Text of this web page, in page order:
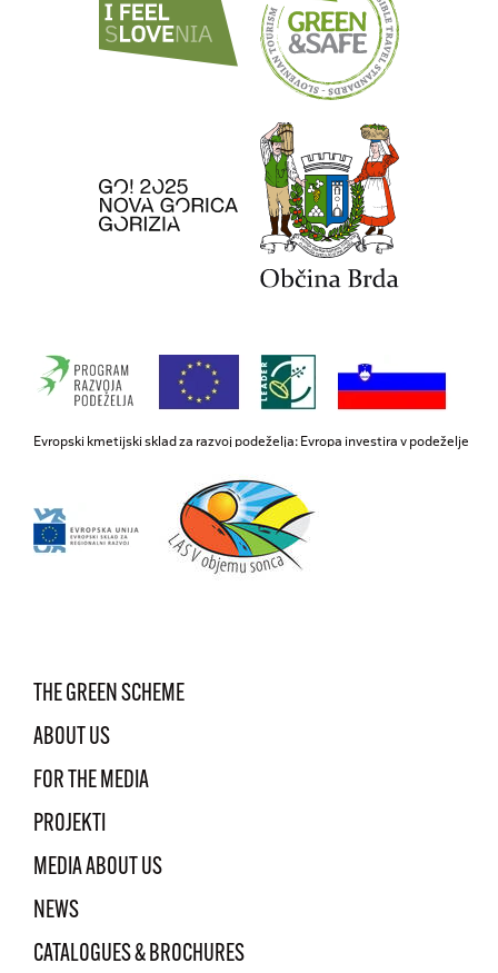
Evropski kmetijski sklad za razvoj podeželja: Evropa investira v podeželje
THE GREEN SCHEME
ABOUT US
FOR THE MEDIA
PROJEKTI
MEDIA ABOUT US
NEWS
CATALOGUES & BROCHURES